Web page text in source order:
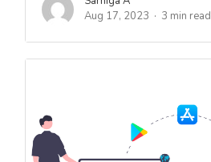
Aug 17, 2023
3 min read